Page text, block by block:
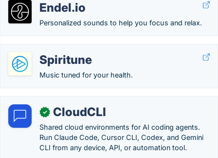
Endel.io
Personalized sounds to help you focus and relax.
Spiritune
Music tuned for your health.
✓ CloudCLI
Shared cloud environments for AI coding agents.
Run Claude Code, Cursor CLI, Codex, and Gemini
CLI from any device, API, or automation tool.